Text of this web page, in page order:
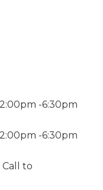
-6:30pm
-6:30pm
Call to